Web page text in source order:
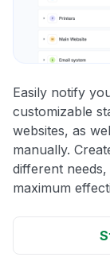
Easily notify
customizable
websites, as
manually.
different
maximum